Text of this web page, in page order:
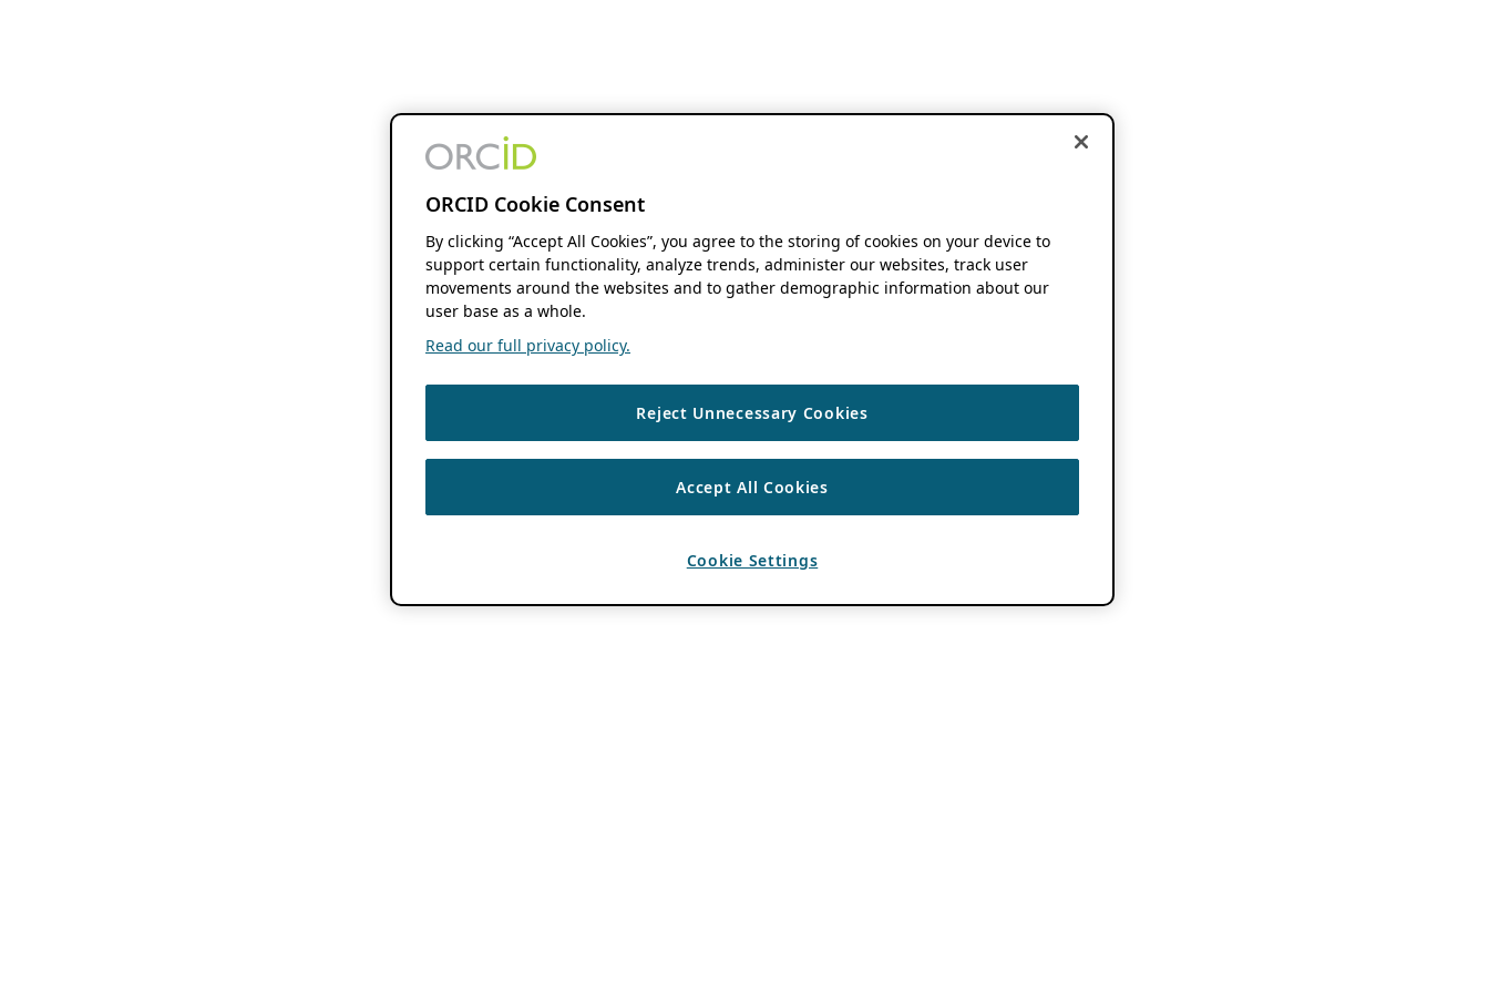
ORCID Cookie Consent
By clicking “Accept All Cookies”, you agree to the storing of cookies on your device to
support certain functionality, analyze trends, administer our websites, track user
movements around the websites and to gather demographic information about our
user base as a whole.
Read our full privacy policy.
Reject Unnecessary Cookies
Accept All Cookies
Cookie Settings